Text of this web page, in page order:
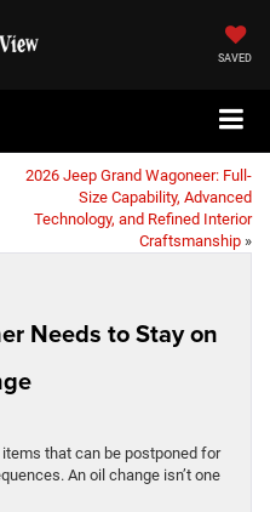
SAVED
2026 Jeep Grand Wagoneer: Full-
Size Capability, Advanced
Technology, and Refined Interior
Craftsmanship »
Needs to Stay on
that can be postponed for
An oil change isn’t one